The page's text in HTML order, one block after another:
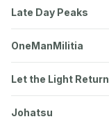
Late Day Peaks
OneManMilitia
Let the Light Return
Johatsu